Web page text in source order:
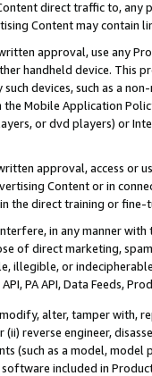
direct traffic to,
Content may contain
approval, use any
handheld device. This
devices, such as a
Mobile Application
or dvd players) or
approval, access or
Content or in
the direct training or
in any manner
of direct marketing,
illegible, or
PA API, Data Feeds,
alter, tamper with,
reverse engineer,
(such as a model,
software included in